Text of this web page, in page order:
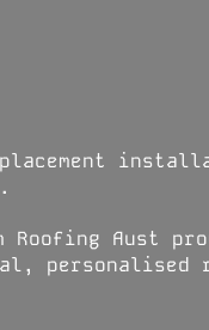
Aust
personalised